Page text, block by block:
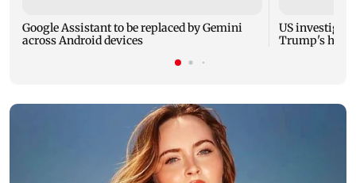
Google Assistant to be replaced by Gemini
across Android devices
US
Trump's